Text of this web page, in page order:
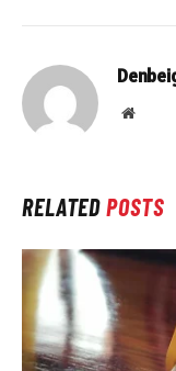
Website
RELATEDPOSTS